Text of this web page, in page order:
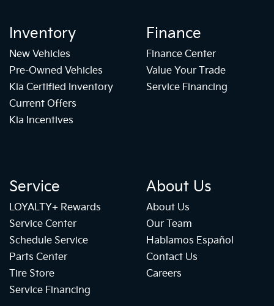
Inventory
New Vehicles
Pre-Owned Vehicles
Kia Certified Inventory
Current Offers
Kia Incentives
Finance
Finance Center
Value Your Trade
Service Financing
Service
LOYALTY+ Rewards
Service Center
Schedule Service
Parts Center
Tire Store
Service Financing
About Us
About Us
Our Team
Hablamos Español
Contact Us
Careers